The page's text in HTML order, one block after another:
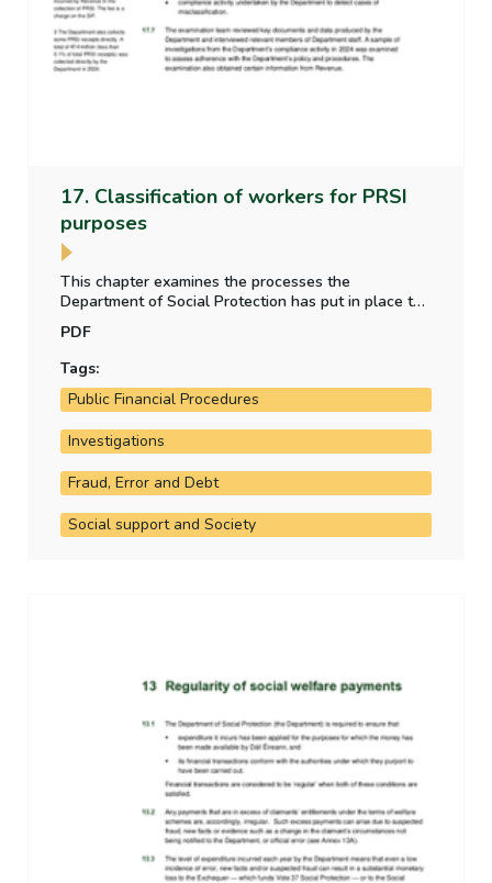
17. Classification of workers for PRSI
purposes
This chapter examines the processes the
Department of Social Protection has put in place to
status for individuals for PRSI purposes.
PDF
Tags:
Public Financial Procedures
Investigations
Fraud, Error and Debt
Social support and Society